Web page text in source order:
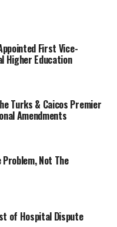
First Vice-
Higher Education
Turks & Caicos Premier
Amendments
Not The
of Hospital Dispute